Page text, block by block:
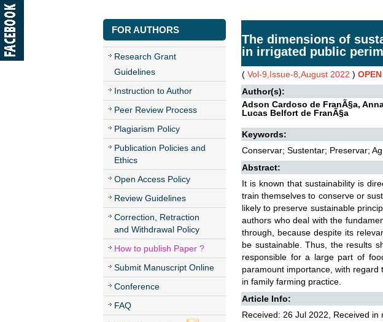
FOR AUTHORS
Research Grant
Guidelines
Instruction to Author
Peer Review Process
Plagiarism Policy
Publication Policies and
Ethics
Open Access Policy
Review Guidelines
Correction, Retraction
and Withdrawal Policy
How to publish Paper ?
Submit Manuscript Online
Conference
FAQ
The dimensions of
in irrigated public
( Vol-9,Issue-8,August 2022 )
Author(s):
Adson Cardoso de FranÃ§a,
Lucas Belfort de FranÃ§a
Keywords:
Conservar; Sustentar; Preservar;
Abstract:
It is known that sustainability is
train themselves to conserve or
likely to preserve sustainable
authors who deal with the
through, because despite its
be sustainable. Thus, the results
responsible for a large part of
paramount importance, with
in family farming practice.
Article Info:
Received: 26 Jul 2022, Received